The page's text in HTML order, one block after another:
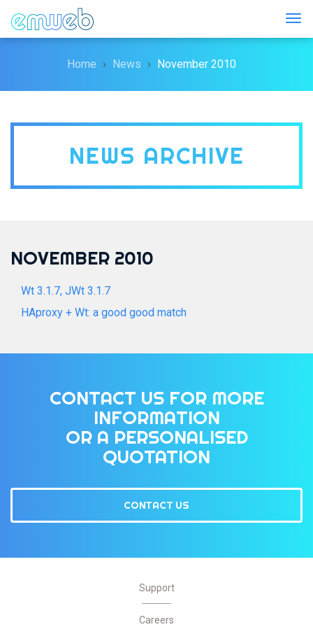
Home News November 2010
NEWS ARCHIVE
NOVEMBER 2010
Wt 3.1.7, JWt 3.1.7
HAproxy + Wt: a good good match
CONTACT US FOR MORE
INFORMATION
OR A PERSONALISED
QUOTATION
CONTACT US
Support
Careers